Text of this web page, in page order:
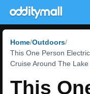
Home Outdoors
This One Person
Cruise Around The Lake
This